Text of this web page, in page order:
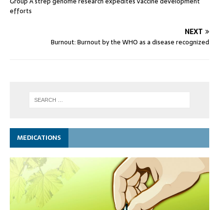
efforts
NEXT
Burnout: Burnout by the WHO as a disease recognized
MEDICATIONS